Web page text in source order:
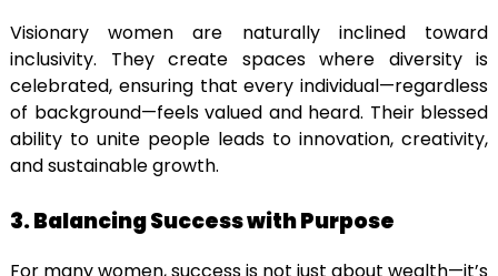
Visionary women are naturally inclined toward
inclusivity. They create spaces where diversity is
celebrated, ensuring that every individual—regardless
of background—feels valued and heard. Their blessed
ability to unite people leads to innovation, creativity,
and sustainable growth.
3. Balancing Success with Purpose
For many women, success is not just about wealth—it’s